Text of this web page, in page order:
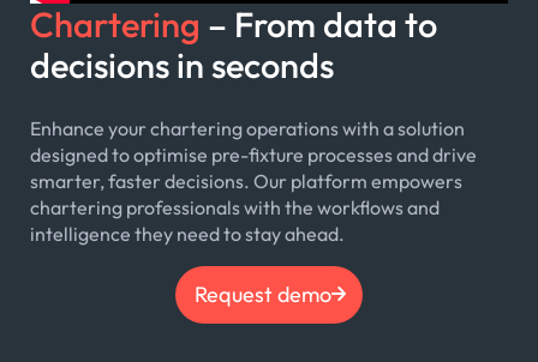
Chartering – From data to
decisions in seconds
Enhance your chartering operations with a solution
designed to optimise pre-fixture processes and drive
smarter, faster decisions. Our platform empowers
chartering professionals with the workflows and
intelligence they need to stay ahead.
Request demo